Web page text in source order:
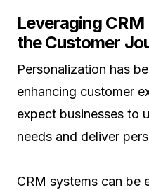
Leveraging
the Customer
Personalization has
enhancing customer
expect businesses to
needs and deliver
CRM systems can be